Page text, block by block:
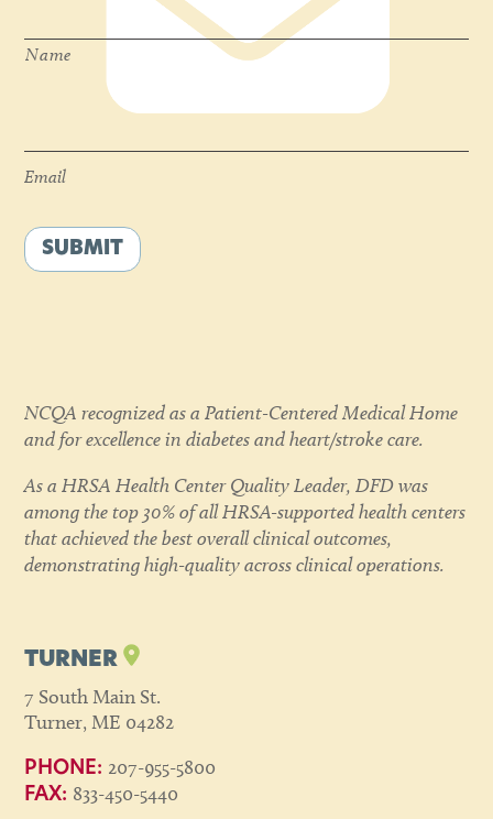
Name
Email
SUBMIT
NCQA recognized as a Patient-Centered Medical Home
and for excellence in diabetes and heart/stroke care.
As a HRSA Health Center Quality Leader, DFD was
among the top 30% of all HRSA-supported health centers
that achieved the best overall clinical outcomes,
demonstrating high-quality across clinical operations.
TURNER
7 South Main St.
Turner, ME 04282
PHONE: 207-955-5800
FAX: 833-450-5440